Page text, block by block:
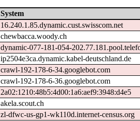
System
16.240.1.85.dynamic.cust.swisscom.net
chewbacca.woody.ch
dynamic-077-181-054-
ip2504e3ca.dynamic.kabel-deutschland.de
crawl-192-178-6-34.googlebot.com
crawl-192-178-6-36.googlebot.com
2a02:1210:48b5:4d00:1a6:aef9:3948:d4e5
akela.scout.ch
zl-dfwc-us-gp1-wk110d.internet-census.org